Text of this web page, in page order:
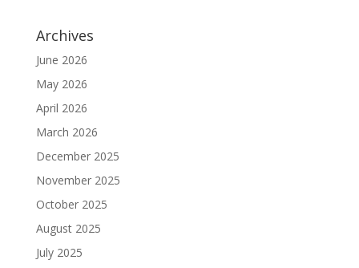
Archives
June 2026
May 2026
April 2026
March 2026
December 2025
November 2025
October 2025
August 2025
July 2025